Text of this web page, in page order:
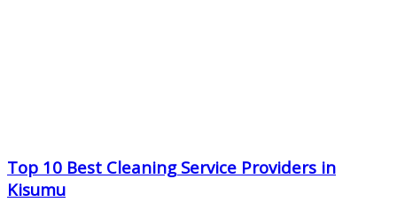
Top 10 Best Cleaning Service Providers in
Kisumu